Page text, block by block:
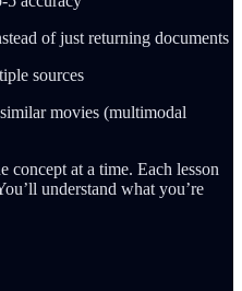
of just returning documents
sources
movies (multimodal
concept at a time. Each lesson
understand what you’re